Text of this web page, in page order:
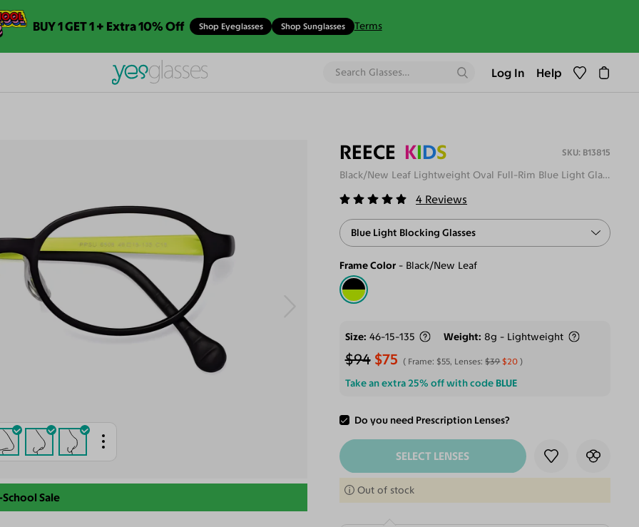
BUY 1 GET 1 + Extra 10% Off Shop Eyeglasses Shop Sunglasses Terms
Log In Help
Sale
REECE KIDS B13815
Black/New Leaf Lightweight Oval Full-Rim Blue Light Glasses
4 Reviews
Blue Light Blocking Glasses
Frame Color Black/New Leaf
Size 46-15-135 Weight 8g - Lightweight
$94 $75 Frame: $55, Lenses:$39 $20
Take an extra 25% off with code BLUE
Do you need Prescription Lenses?
ADD TO CART
SELECT LENSES
Out of stock